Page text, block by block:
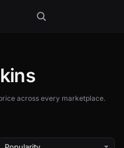
across every marketplace.